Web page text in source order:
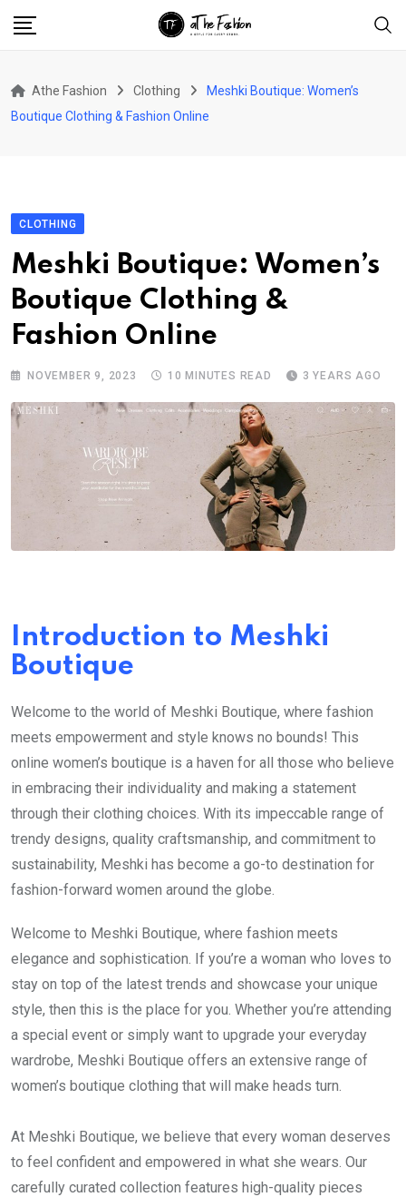
Athe Fashion Clothing
Meshki Boutique: Women’s
Boutique Clothing & Fashion Online
CLOTHING
Meshki Boutique: Women’s
Boutique Clothing &
Fashion Online
NOVEMBER 9, 2023 10 MINUTES READ 3 YEARS AGO
Introduction to Meshki
Boutique
Welcome to the world of Meshki Boutique, where fashion
meets empowerment and style knows no bounds! This
online women’s boutique is a haven for all those who believe
in embracing their individuality and making a statement
through their clothing choices. With its impeccable range of
trendy designs, quality craftsmanship, and commitment to
sustainability, Meshki has become a go-to destination for
fashion-forward women around the globe.
Welcome to Meshki Boutique, where fashion meets
elegance and sophistication. If you’re a woman who loves to
stay on top of the latest trends and showcase your unique
style, then this is the place for you. Whether you’re attending
a special event or simply want to upgrade your everyday
wardrobe, Meshki Boutique offers an extensive range of
women’s boutique clothing that will make heads turn.
At Meshki Boutique, we believe that every woman deserves
to feel confident and empowered in what she wears. Our
carefully curated collection features high-quality pieces